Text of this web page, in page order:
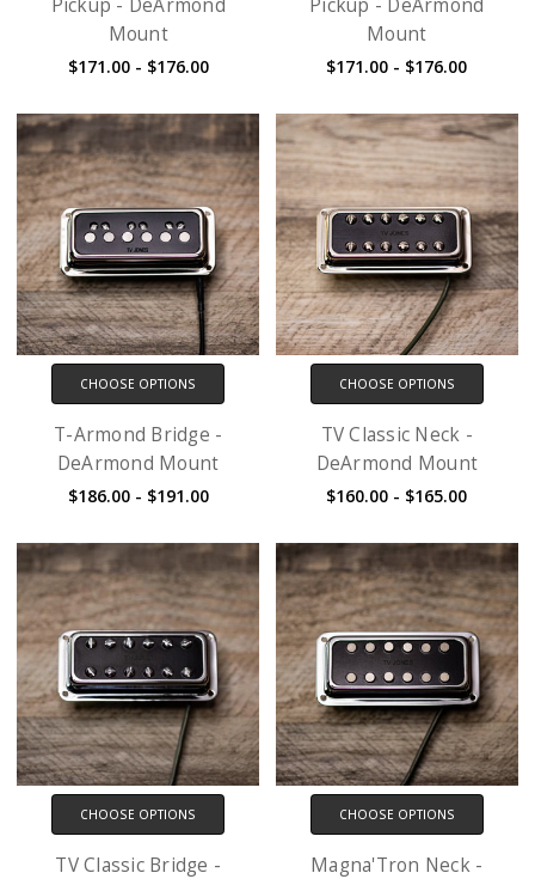
Mount
$171.00 - $176.00
Mount
$171.00 - $176.00
CHOOSE OPTIONS
T-Armond Bridge -
DeArmond Mount
$186.00 - $191.00
CHOOSE OPTIONS
TV Classic Neck -
DeArmond Mount
$160.00 - $165.00
CHOOSE OPTIONS
TV Classic Bridge -
CHOOSE OPTIONS
Magna'Tron Neck -